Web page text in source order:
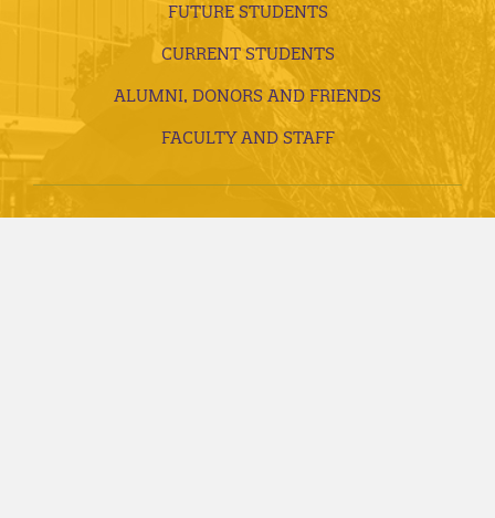
FUTURE STUDENTS
CURRENT STUDENTS
ALUMNI, DONORS AND FRIENDS
FACULTY AND STAFF